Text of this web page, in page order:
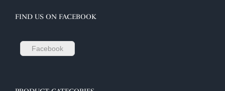
FIND US ON FACEBOOK
Facebook